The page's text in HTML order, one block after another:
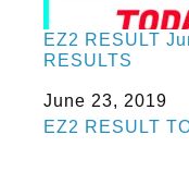
EZ2 RESULT
RESULTS
Date
June 23, 2019
In relation to
EZ2 RESULT